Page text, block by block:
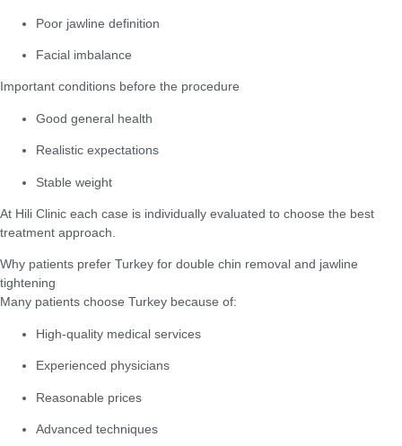
Poor jawline definition
Facial imbalance
Important conditions before the procedure
Good general health
Realistic expectations
Stable weight
At Hili Clinic each case is individually evaluated to choose the best
treatment approach.
Why patients prefer Turkey for double chin removal and jawline
tightening
Many patients choose Turkey because of:
High-quality medical services
Experienced physicians
Reasonable prices
Advanced techniques